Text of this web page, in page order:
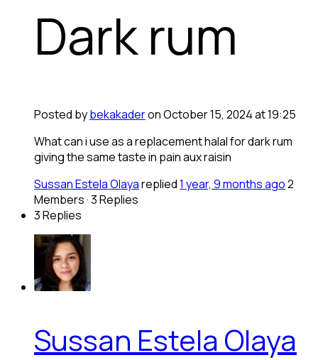
Dark rum
Posted bybekakaderon October 15, 2024 at 19:25
What can i use as a replacement halal for dark rum
giving the same taste in pain aux raisin
Sussan Estela Olayareplied1 year, 9 months ago2
Members·3 Replies
3 Replies
Sussan Estela Olaya